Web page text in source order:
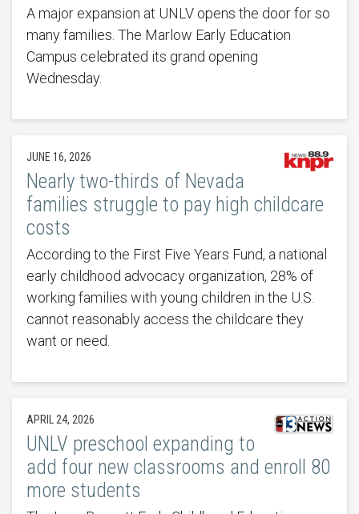
A major expansion at UNLV opens the door for so
many families. The Marlow Early Education
Campus celebrated its grand opening
Wednesday.
JUNE 16, 2026
Nearly two-thirds of Nevada
families struggle to pay high childcare
costs
According to the First Five Years Fund, a national
early childhood advocacy organization, 28% of
working families with young children in the U.S.
cannot reasonably access the childcare they
want or need.
APRIL 24, 2026
UNLV preschool expanding to
add four new classrooms and enroll 80
more students